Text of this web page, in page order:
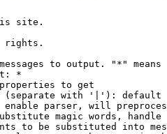
site.
rights.
to output. "*" means
*
to get
with '|'): default
parser, will
magic words, handle
to be substituted into